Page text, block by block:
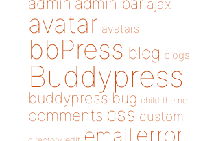
ajax
avatar avatars
bbPress blog blogs
Buddypress
buddypress bug child theme
comments css custom
email error